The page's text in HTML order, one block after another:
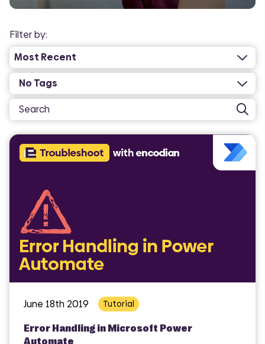
Filter by:
June 18th 2019 Tutorial
Error Handling in Microsoft Power
Automate